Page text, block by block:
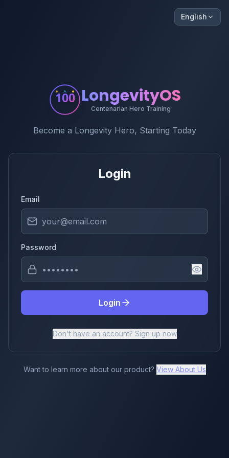
English
100 LongevityOS
Centenarian Hero Training
Become a Longevity Hero, Starting Today
Login
Email
Password
Login
Don't have an account? Sign up now
Want to learn more about our product? View About Us